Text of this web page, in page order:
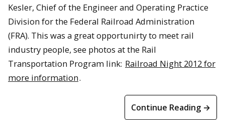
Kesler, Chief of the Engineer and Operating Practice
Division for the Federal Railroad Administration
(FRA). This was a great opportunirty to meet rail
industry people, see photos at the Rail
Transportation Program link: Railroad Night 2012 for
more information.
Continue Reading →